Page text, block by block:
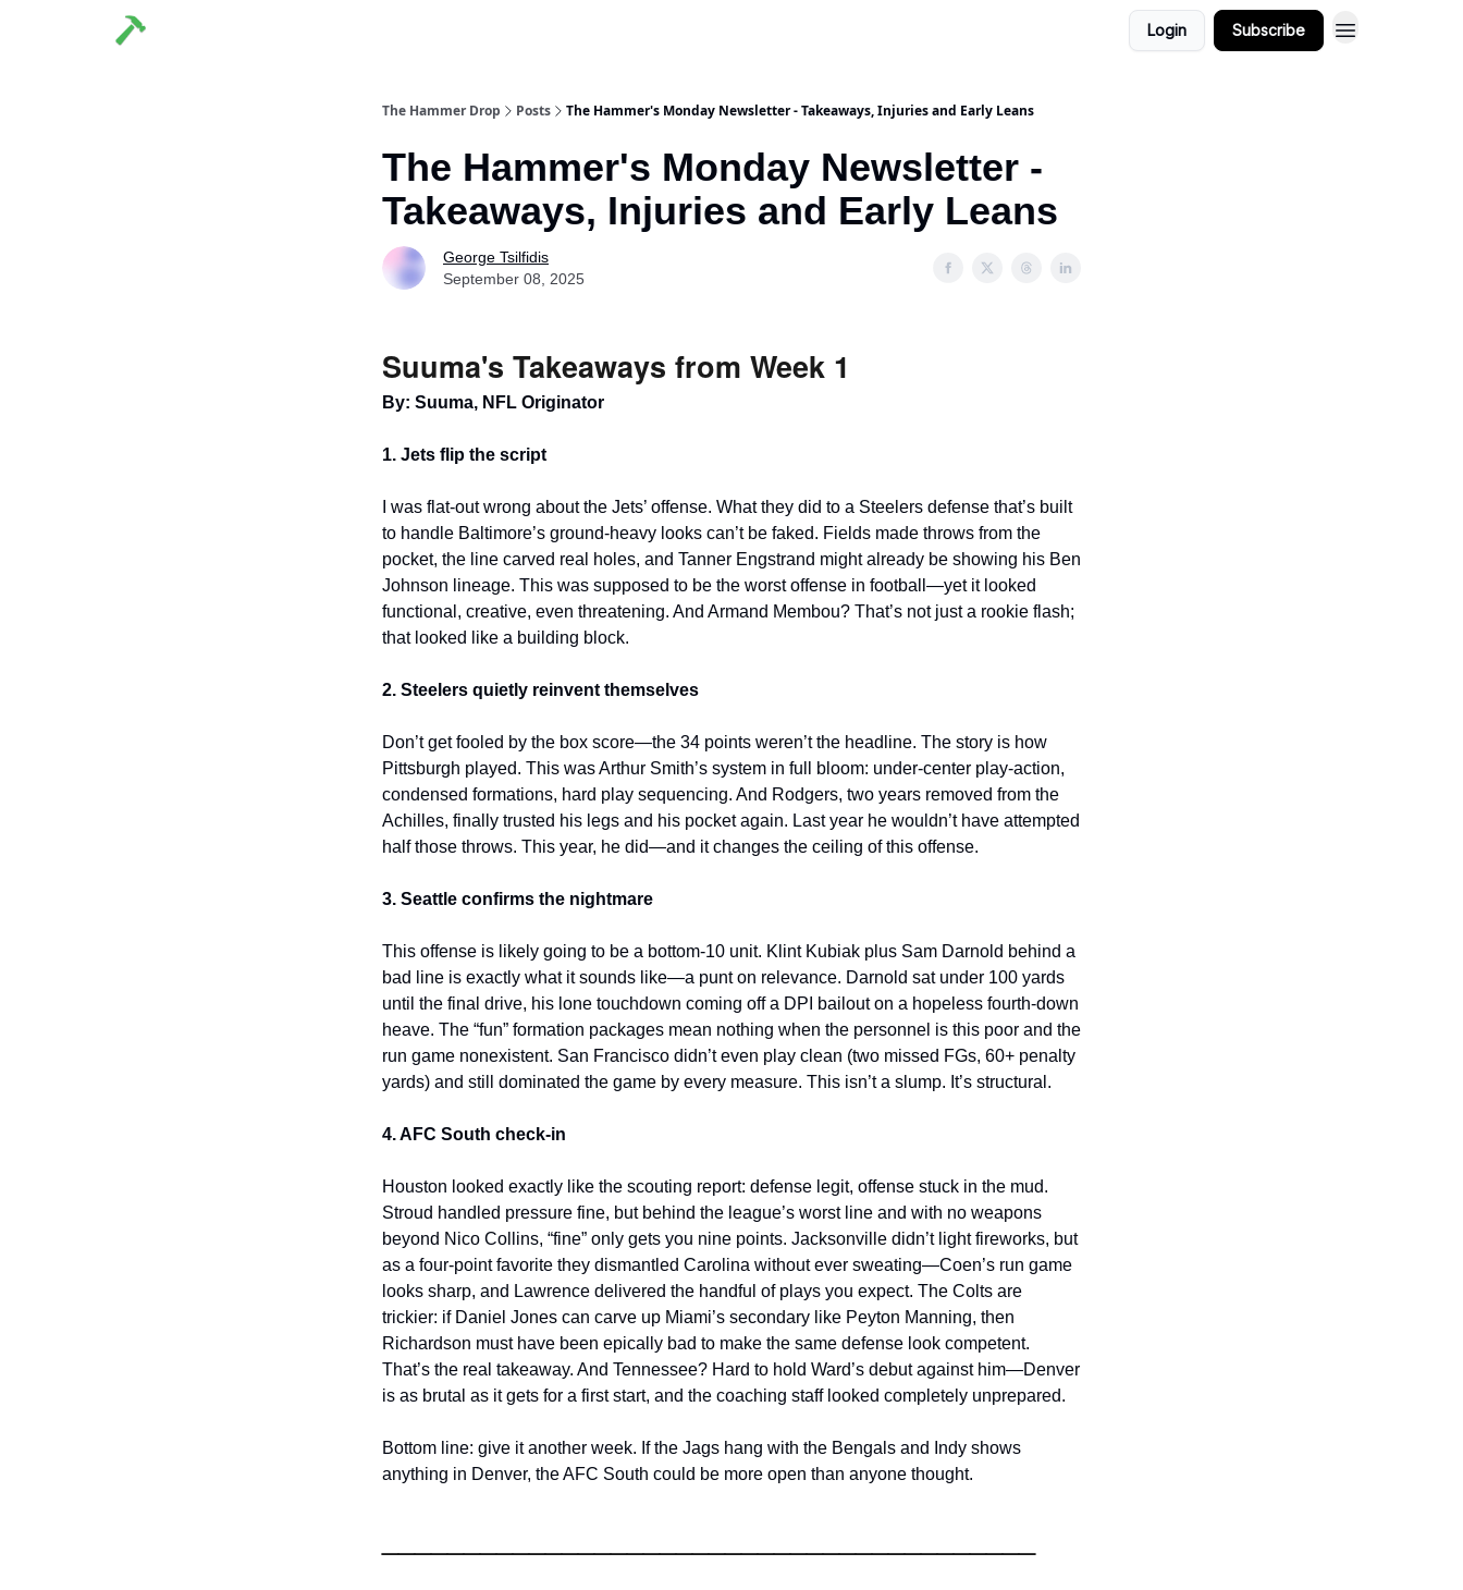
Login Subscribe
The Hammer Drop Posts The Hammer's Monday Newsletter - Takeaways, Injuries and Early Leans
The Hammer's Monday Newsletter -
Takeaways, Injuries and Early Leans
George Tsilfidis
September 08, 2025
Suuma's Takeaways from Week 1
By: Suuma, NFL Originator
1. Jets flip the script
I was flat-out wrong about the Jets’ offense. What they did to a Steelers defense that’s built
to handle Baltimore’s ground-heavy looks can’t be faked. Fields made throws from the
pocket, the line carved real holes, and Tanner Engstrand might already be showing his Ben
Johnson lineage. This was supposed to be the worst offense in football—yet it looked
functional, creative, even threatening. And Armand Membou? That’s not just a rookie flash;
that looked like a building block.
2. Steelers quietly reinvent themselves
Don’t get fooled by the box score—the 34 points weren’t the headline. The story is how
Pittsburgh played. This was Arthur Smith’s system in full bloom: under-center play-action,
condensed formations, hard play sequencing. And Rodgers, two years removed from the
Achilles, finally trusted his legs and his pocket again. Last year he wouldn’t have attempted
half those throws. This year, he did—and it changes the ceiling of this offense.
3. Seattle confirms the nightmare
This offense is likely going to be a bottom-10 unit. Klint Kubiak plus Sam Darnold behind a
bad line is exactly what it sounds like—a punt on relevance. Darnold sat under 100 yards
until the final drive, his lone touchdown coming off a DPI bailout on a hopeless fourth-down
heave. The “fun” formation packages mean nothing when the personnel is this poor and the
run game nonexistent. San Francisco didn’t even play clean (two missed FGs, 60+ penalty
yards) and still dominated the game by every measure. This isn’t a slump. It’s structural.
4. AFC South check-in
Houston looked exactly like the scouting report: defense legit, offense stuck in the mud.
Stroud handled pressure fine, but behind the league’s worst line and with no weapons
beyond Nico Collins, “fine” only gets you nine points. Jacksonville didn’t light fireworks, but
as a four-point favorite they dismantled Carolina without ever sweating—Coen’s run game
looks sharp, and Lawrence delivered the handful of plays you expect. The Colts are
trickier: if Daniel Jones can carve up Miami’s secondary like Peyton Manning, then
Richardson must have been epically bad to make the same defense look competent.
That’s the real takeaway. And Tennessee? Hard to hold Ward’s debut against him—Denver
is as brutal as it gets for a first start, and the coaching staff looked completely unprepared.
Bottom line: give it another week. If the Jags hang with the Bengals and Indy shows
anything in Denver, the AFC South could be more open than anyone thought.